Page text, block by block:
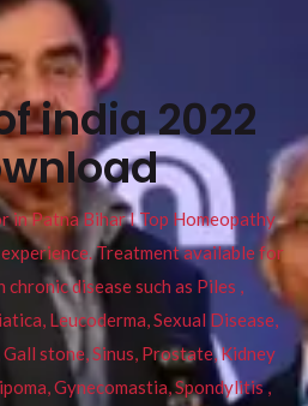
india 2022
in Patna Bihar I Top Homeopathy
Treatment available for
disease such as Piles ,
Leucoderma, Sexual Disease,
stone, Sinus, Prostate, Kidney
Gynecomastia, Spondylitis ,